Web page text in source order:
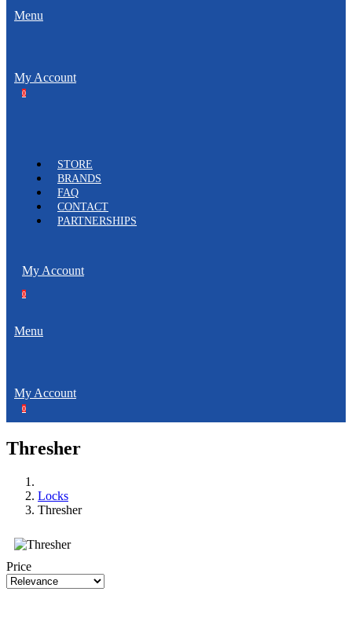
Menu
My Account
0
STORE
BRANDS
FAQ
CONTACT
PARTNERSHIPS
My Account
0
Menu
My Account
0
Thresher
Locks
Thresher
Price